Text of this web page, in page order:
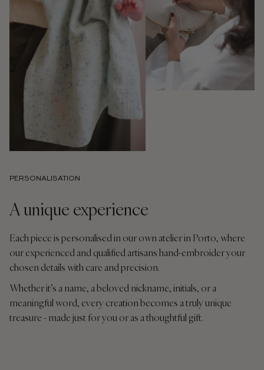
PERSONALISATION
A unique experience
Each piece is personalised in our own atelier in Porto, where
our experienced and qualified artisans hand-embroider your
chosen details with care and precision.
Whether it’s a name, a beloved nickname, initials, or a
meaningful word, every creation becomes a truly unique
treasure - made just for you or as a thoughtful gift.